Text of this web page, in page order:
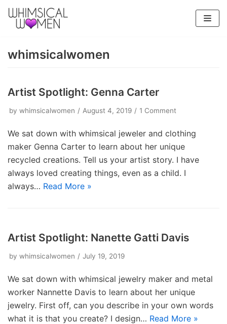
Skip
to
whimsicalwomen
Artist Spotlight: Genna Carter
by whimsicalwomen August 4, 2019 1 Comment
We sat down with whimsical jeweler and clothing
maker Genna Carter to learn about her unique
recycled creations. Tell us your artist story. I have
always loved creating things, even as a child. I
always… Read More »
Artist Spotlight: Nanette Gatti Davis
by whimsicalwomen July 19, 2019
We sat down with whimsical jewelry maker and metal
worker Nannette Davis to learn about her unique
jewelry. First off, can you describe in your own words
what it is that you create? I design… Read More »